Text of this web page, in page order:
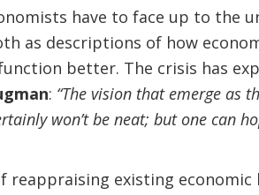
have to face up to the
as descriptions of how
better. The crisis has
: “The vision that emerge as
won’t be neat; but one can
reappraising existing